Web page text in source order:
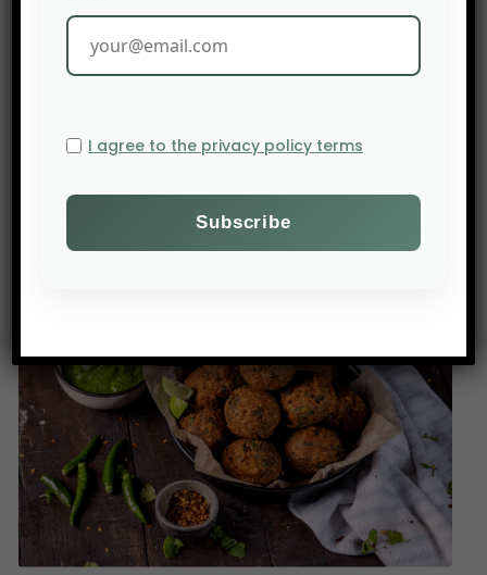
For the founders, technology is only valuable
when it can transition from the laboratory to the
field, even for farmers who may not be proficient
Source: AgFunderNews
I agree to the privacy policy terms